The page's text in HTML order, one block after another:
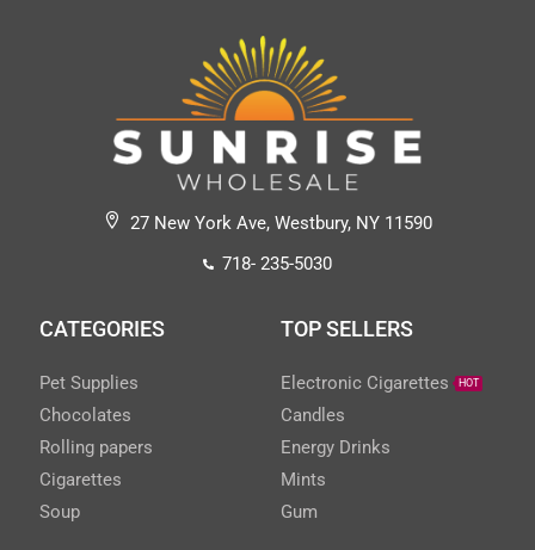
27 New York Ave, Westbury, NY 11590
718- 235-5030
CATEGORIES
Pet Supplies
Chocolates
Rolling papers
Cigarettes
Soup
TOP SELLERS
Electronic Cigarettes HOT
Candles
Energy Drinks
Mints
Gum